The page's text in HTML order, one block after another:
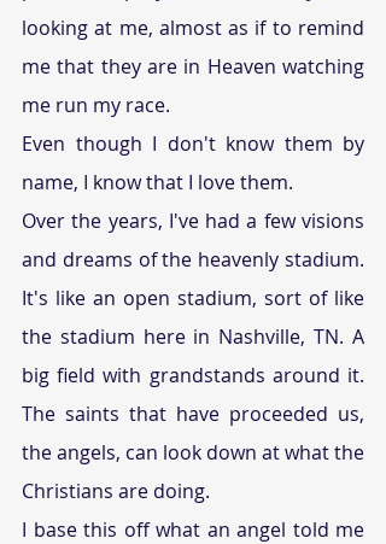
looking at me, almost as if to remind
me that they are in Heaven watching
me run my race.
Even though I don't know them by
name, I know that I love them.
Over the years, I've had a few visions
and dreams of the heavenly stadium.
It's like an open stadium, sort of like
the stadium here in Nashville, TN. A
big field with grandstands around it.
The saints that have proceeded us,
the angels, can look down at what the
Christians are doing.
I base this off what an angel told me